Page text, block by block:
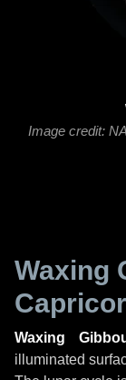
Image credit:
Waxing
Waxing
illuminated